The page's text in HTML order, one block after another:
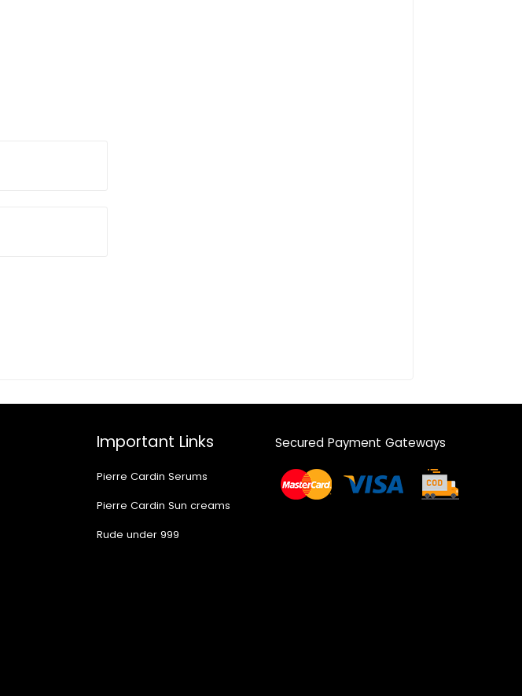
Important Links
Pierre Cardin Serums
Pierre Cardin Sun creams
Rude under 999
Secured Payment Gateways